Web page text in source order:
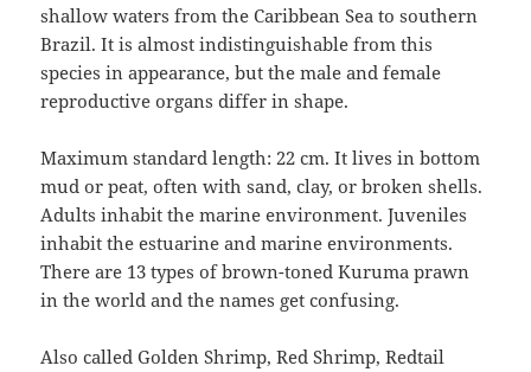
shallow waters from the Caribbean Sea to southern
Brazil. It is almost indistinguishable from this
species in appearance, but the male and female
reproductive organs differ in shape.
Maximum standard length: 22 cm. It lives in bottom
mud or peat, often with sand, clay, or broken shells.
Adults inhabit the marine environment. Juveniles
inhabit the estuarine and marine environments.
There are 13 types of brown-toned Kuruma prawn
in the world and the names get confusing.
Also called Golden Shrimp, Red Shrimp, Redtail